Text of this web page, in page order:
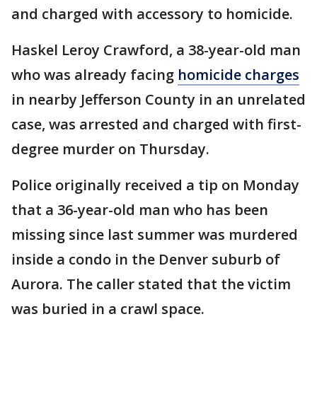
and charged with accessory to homicide.
Haskel Leroy Crawford, a 38-year-old man
who was already facing homicide charges
in nearby Jefferson County in an unrelated
case, was arrested and charged with first-
degree murder on Thursday.
Police originally received a tip on Monday
that a 36-year-old man who has been
missing since last summer was murdered
inside a condo in the Denver suburb of
Aurora. The caller stated that the victim
was buried in a crawl space.